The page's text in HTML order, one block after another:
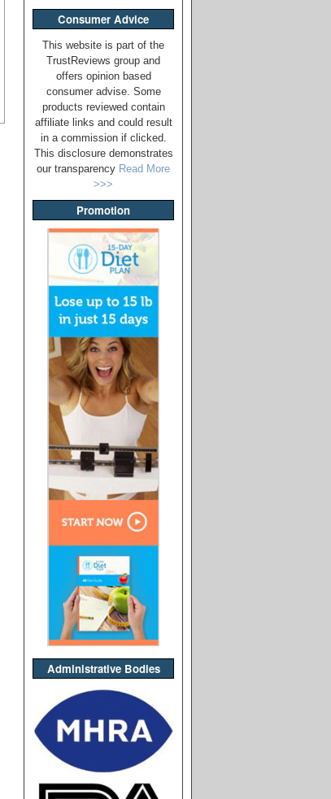
Consumer Advice
This website is part of the
TrustReviews group and
offers opinion based
consumer advise. Some
products reviewed contain
affiliate links and could result
in a commission if clicked.
This disclosure demonstrates
our transparency Read More
>>>
Promotion
Administrative Bodies